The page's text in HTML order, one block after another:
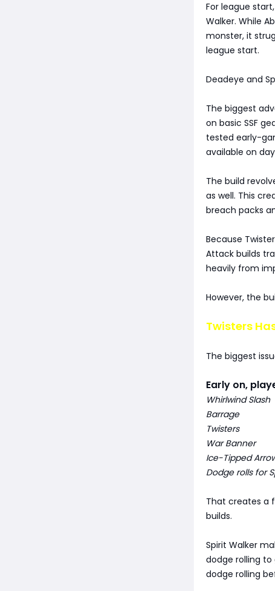
For league
Walker. While
monster, it
league start.
Deadeye and
The biggest
on basic SSF
tested early-
available on
The build
as well. This
breach packs
Because
Attack builds
heavily from
However, the
Twisters
The biggest
Early on,
Whirlwind Slash
Barrage
Twisters
War Banner
Ice-Tipped
Dodge rolls for
That creates a
builds.
Spirit Walker
dodge rolling
dodge rolling